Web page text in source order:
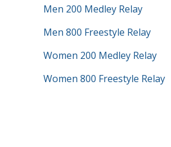
Men 200 Medley Relay
Men 800 Freestyle Relay
Women 200 Medley Relay
Women 800 Freestyle Relay